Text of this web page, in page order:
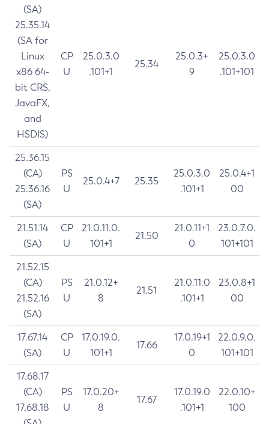
(SA)
25.35.14
(SA for
Linux
x86 64-
bit CRS,
JavaFX,
and
HSDIS)
CP
U
25.0.3.0
.101+1
25.34
25.0.3+
9
25.0.3.0
.101+101
25.36.15
(CA)
25.36.16
(SA)
PS
U
25.0.4+7 25.35
25.0.3.0
.101+1
25.0.4+1
00
21.51.14
(SA)
CP
U
21.0.11.0.
101+1
21.50
21.0.11+1
0
23.0.7.0.
101+101
21.52.15
(CA)
21.52.16
(SA)
PS
U
21.0.12+
8
21.51
21.0.11.0
.101+1
23.0.8+1
00
17.67.14
(SA)
CP
U
17.0.19.0.
101+1
17.66
17.0.19+1
0
22.0.9.0.
101+101
17.68.17
(CA)
17.68.18
PS
U
17.0.20+
8
17.67
17.0.19.0
.101+1
22.0.10+
100